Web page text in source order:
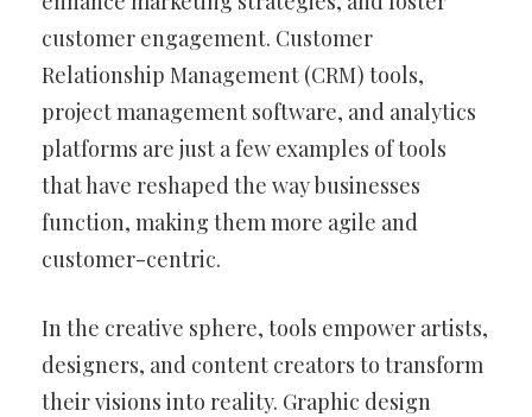
customer engagement. Customer
Relationship Management (CRM) tools,
project management software, and analytics
platforms are just a few examples of tools
that have reshaped the way businesses
function, making them more agile and
customer-centric.
In the creative sphere, tools empower artists,
designers, and content creators to transform
their visions into reality. Graphic design